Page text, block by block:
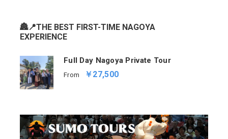
🏯📍THE BEST FIRST-TIME NAGOYA
EXPERIENCE
Full Day Nagoya Private Tour
From ￥27,500